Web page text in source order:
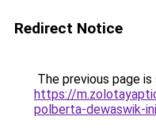
Redirect Notice
The previous page
https://
polberta-dewaswik-